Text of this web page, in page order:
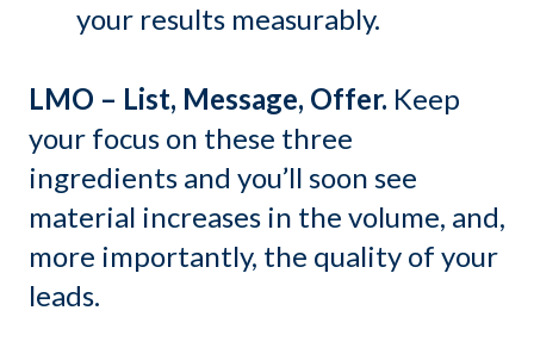
your results measurably.
LMO – List, Message, Offer. Keep
your focus on these three
ingredients and you’ll soon see
material increases in the volume, and,
more importantly, the quality of your
leads.